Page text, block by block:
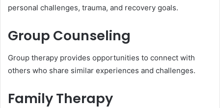
personal challenges, trauma, and recovery goals.
Group Counseling
Group therapy provides opportunities to connect with
others who share similar experiences and challenges.
Family Therapy